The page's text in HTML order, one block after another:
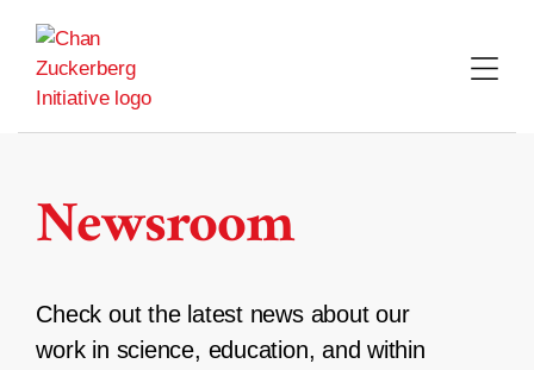
content
Newsroom
Check out the latest news about our
work in science, education, and within